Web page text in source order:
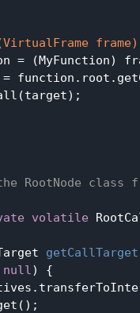
frame)
= (MyFunction)
RootNode
volatile
getCallTarget
null ) {